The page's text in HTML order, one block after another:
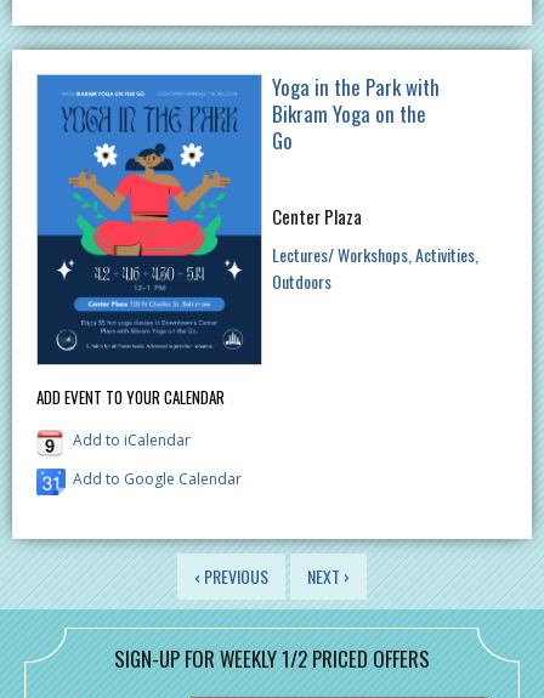
ADD EVENT TO YOUR CALENDAR
Add to iCalendar
Add to Google Calendar
Yoga in the Park with
Bikram Yoga on the
Go
Center Plaza
Lectures/ Workshops Activities
Outdoors
‹ PREVIOUS NEXT ›
SIGN-UP FOR WEEKLY 1/2 PRICED OFFERS